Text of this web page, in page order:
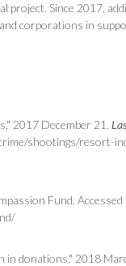
project. Since 2017,
corporations in
2017 December 21.
shootings/resort-
Fund.
donations," 2018